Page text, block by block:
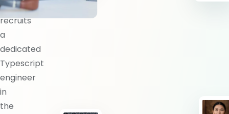
BlueShores
recruits
a
dedicated
Typescript
engineer
in
the